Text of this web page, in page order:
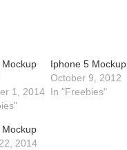
1, 2014
Iphone 5 Mockup
October 9, 2012
In "Freebies"
2014